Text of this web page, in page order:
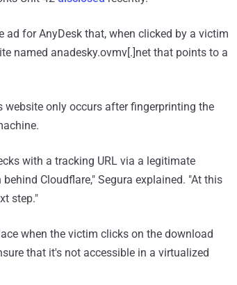
for AnyDesk that, when clicked by a victim
named anadesky.ovmv[.]net that points to a
only occurs after fingerprinting the
with a tracking URL via a legitimate
Cloudflare," Segura explained. "At this
step."
when the victim clicks on the download
that it's not accessible in a virtualized